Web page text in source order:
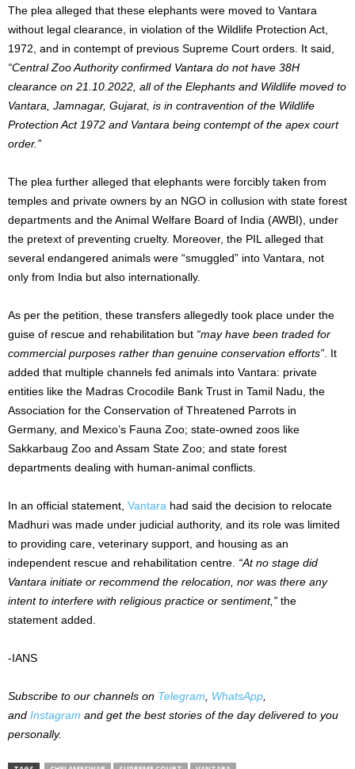
The plea alleged that these elephants were moved to Vantara
without legal clearance, in violation of the Wildlife Protection Act,
1972, and in contempt of previous Supreme Court orders. It said,
“Central Zoo Authority confirmed Vantara do not have 38H
clearance on 21.10.2022, all of the Elephants and Wildlife moved to
Vantara, Jamnagar, Gujarat, is in contravention of the Wildlife
Protection Act 1972 and Vantara being contempt of the apex court
order.”
The plea further alleged that elephants were forcibly taken from
temples and private owners by an NGO in collusion with state forest
departments and the Animal Welfare Board of India (AWBI), under
the pretext of preventing cruelty. Moreover, the PIL alleged that
several endangered animals were “smuggled” into Vantara, not
only from India but also internationally.
As per the petition, these transfers allegedly took place under the
guise of rescue and rehabilitation but “may have been traded for
commercial purposes rather than genuine conservation efforts” . It
added that multiple channels fed animals into Vantara: private
entities like the Madras Crocodile Bank Trust in Tamil Nadu, the
Association for the Conservation of Threatened Parrots in
Germany, and Mexico’s Fauna Zoo; state-owned zoos like
Sakkarbaug Zoo and Assam State Zoo; and state forest
departments dealing with human-animal conflicts.
In an official statement, Vantara had said the decision to relocate
Madhuri was made under judicial authority, and its role was limited
to providing care, veterinary support, and housing as an
independent rescue and rehabilitation centre. “At no stage did
Vantara initiate or recommend the relocation, nor was there any
intent to interfere with religious practice or sentiment,” the
statement added.
-IANS
Subscribe to our channels on Telegram WhatsApp
and Instagram and get the best stories of the day delivered to you
personally.